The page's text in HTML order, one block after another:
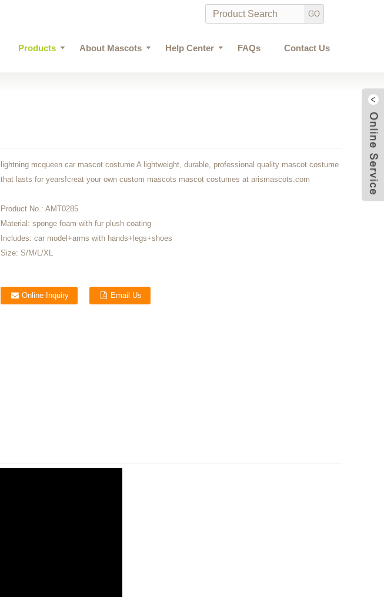
Products About Mascots Help Center FAQs Contact Us
lightning mcqueen car mascot costume A lightweight, durable, professional quality mascot costume
that lasts for years!creat your own custom mascots mascot costumes at arismascots.com
Product No.: AMT0285
Material: sponge foam with fur plush coating
Includes: car model+arms with hands+legs+shoes
Size: S/M/L/XL
Online Inquiry Email Us